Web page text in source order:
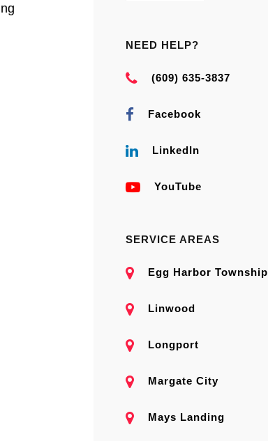
NEED HELP?
(609) 635-3837
Facebook
LinkedIn
YouTube
SERVICE AREAS
Egg Harbor Township
Linwood
Longport
Margate City
Mays Landing